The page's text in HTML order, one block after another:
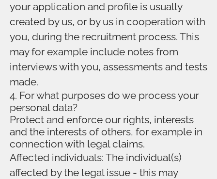
your application and profile is usually
created by us, or by us in cooperation with
you, during the recruitment process. This
may for example include notes from
interviews with you, assessments and tests
made.
4. For what purposes do we process your
personal data?
Protect and enforce our rights, interests
and the interests of others, for example in
connection with legal claims.
Affected individuals: The individual(s)
affected by the legal issue - this may